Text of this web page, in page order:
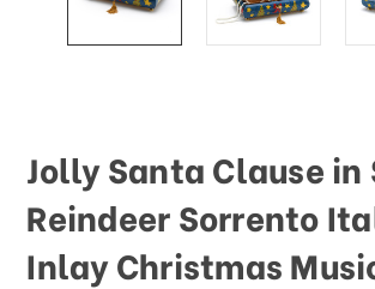
Jolly Santa Clause in
Reindeer Sorrento
Inlay Christmas